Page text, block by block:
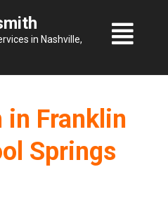
in Nashville,
Franklin
Springs